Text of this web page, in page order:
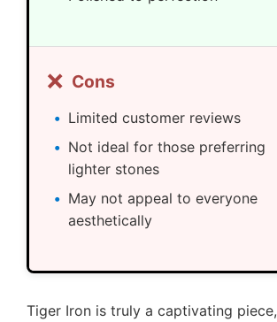
❌ Cons
Limited customer reviews
Not ideal for those preferring
lighter stones
May not appeal to everyone
aesthetically
Tiger Iron is truly a captivating piece,